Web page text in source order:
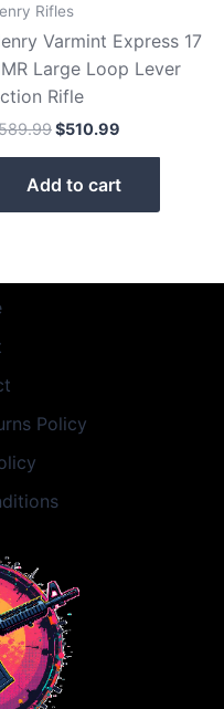
Rifles
Varmint Express 17
Large Loop Lever
Rifle
$510.99
Add to cart
Policy